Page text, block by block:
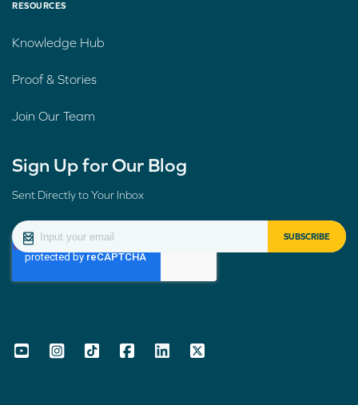
RESOURCES
Knowledge Hub
Proof & Stories
Join Our Team
Sign Up for Our Blog
Sent Directly to Your Inbox